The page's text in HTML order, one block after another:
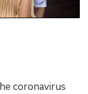
coronavirus